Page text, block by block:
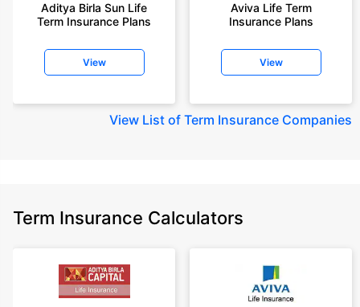
Aditya Birla Sun Life
Term Insurance Plans
View
Aviva Life Term
Insurance Plans
View
View List of Term Insurance Companies
Term Insurance Calculators